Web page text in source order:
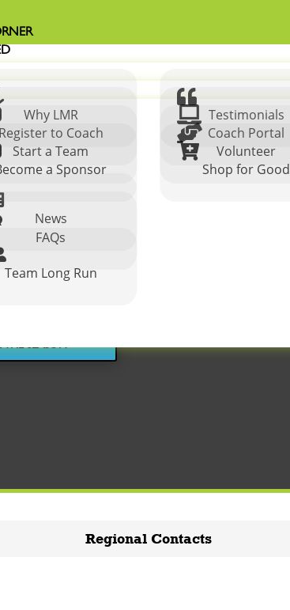
Why LMR
News

Testimonials
to Coach
FAQs

Coach Portal
Start a Team

Volunteer
a Sponsor
Team Long Run

Shop for Good
THE SEASON
Regional Contacts